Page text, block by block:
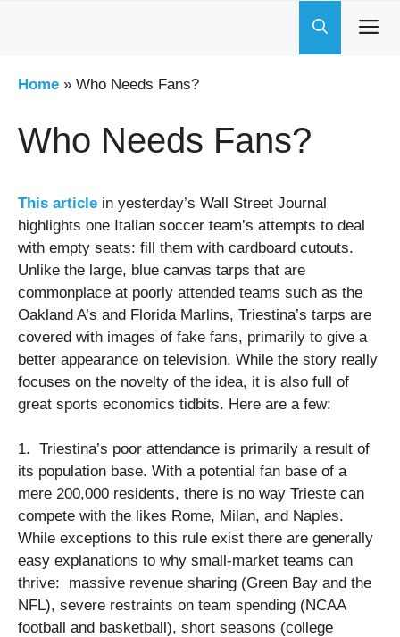
Home » Who Needs Fans?
Who Needs Fans?
This article in yesterday’s Wall Street Journal
highlights one Italian soccer team’s attempts to deal
with empty seats: fill them with cardboard cutouts.
Unlike the large, blue canvas tarps that are
commonplace at poorly attended teams such as the
Oakland A’s and Florida Marlins, Triestina’s tarps are
covered with images of fake fans, primarily to give a
better appearance on television. While the story really
focuses on the novelty of the idea, it is also full of
great sports economics tidbits. Here are a few:
1. Triestina’s poor attendance is primarily a result of
its population base. With a potential fan base of a
mere 200,000 residents, there is no way Trieste can
compete with the likes Rome, Milan, and Naples.
While exceptions to this rule exist there are generally
easy explanations to why small-market teams can
thrive: massive revenue sharing (Green Bay and the
NFL), severe restraints on team spending (NCAA
football and basketball), short seasons (college